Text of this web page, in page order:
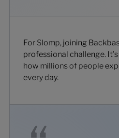
For Slomp, joining
professional challenge.
how millions of people
every day.